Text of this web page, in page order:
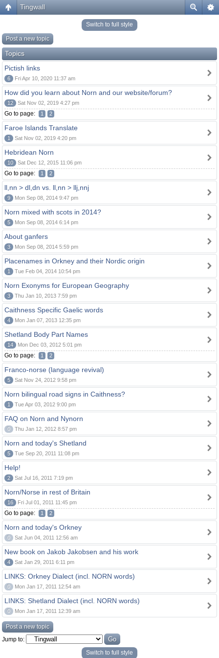
Tingwall
Switch to full style
Post a new topic
Topics
Pictish links
6 Fri Apr 10, 2020 11:37 am
How did you learn about Norn and our website/forum?
12 Sat Nov 02, 2019 4:27 pm
Go to page: 1 2
Faroe Islands Translate
1 Sat Nov 02, 2019 4:20 pm
Hebridean Norn
10 Sat Dec 12, 2015 11:06 pm
Go to page: 1 2
ll,nn > dl,dn vs. ll,nn > llj,nnj
9 Mon Sep 08, 2014 9:47 pm
Norn mixed with scots in 2014?
5 Mon Sep 08, 2014 6:14 pm
About ganfers
3 Mon Sep 08, 2014 5:59 pm
Placenames in Orkney and their Nordic origin
1 Tue Feb 04, 2014 10:54 pm
Norn Exonyms for European Geography
3 Thu Jan 10, 2013 7:59 pm
Caithness Specific Gaelic words
4 Mon Jan 07, 2013 12:35 pm
Shetland Body Part Names
14 Mon Dec 03, 2012 5:01 pm
Go to page: 1 2
Franco-norse (language revival)
5 Sat Nov 24, 2012 9:58 pm
Norn bilingual road signs in Caithness?
1 Tue Apr 03, 2012 9:00 pm
FAQ on Norn and Nynorn
0 Thu Jan 12, 2012 8:57 pm
Norn and today's Shetland
5 Tue Sep 20, 2011 11:08 pm
Help!
2 Sat Jul 16, 2011 7:19 pm
Norn/Norse in rest of Britain
16 Fri Jul 01, 2011 11:45 pm
Go to page: 1 2
Norn and today's Orkney
0 Sat Jun 04, 2011 12:56 am
New book on Jakob Jakobsen and his work
4 Sat Jan 29, 2011 6:11 pm
LINKS: Orkney Dialect (incl. NORN words)
0 Mon Jan 17, 2011 12:54 am
LINKS: Shetland Dialect (incl. NORN words)
0 Mon Jan 17, 2011 12:39 am
Post a new topic
Jump to:
Switch to full style